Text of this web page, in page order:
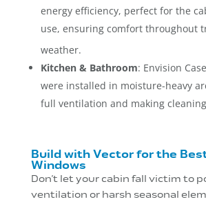
energy efficiency, perfect for the
use, ensuring comfort throughout
weather.
Kitchen & Bathroom: Envision
were installed in moisture-heavy
full ventilation and making
Build with Vector for the
Windows
Don’t let your cabin fall victim to
ventilation or harsh seasonal